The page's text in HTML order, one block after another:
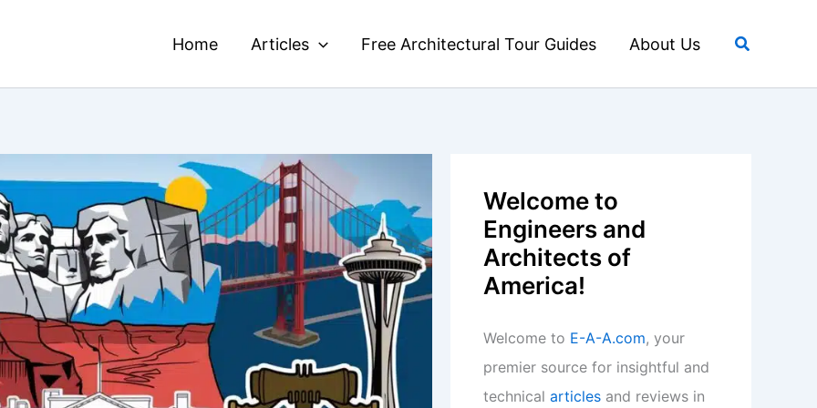
Home Articles Free Architectural Tour Guides About Us Search
Welcome to
Engineers and
Architects of
America!
Welcome to E-A-A.com, your
premier source for insightful and
technical articles and reviews in